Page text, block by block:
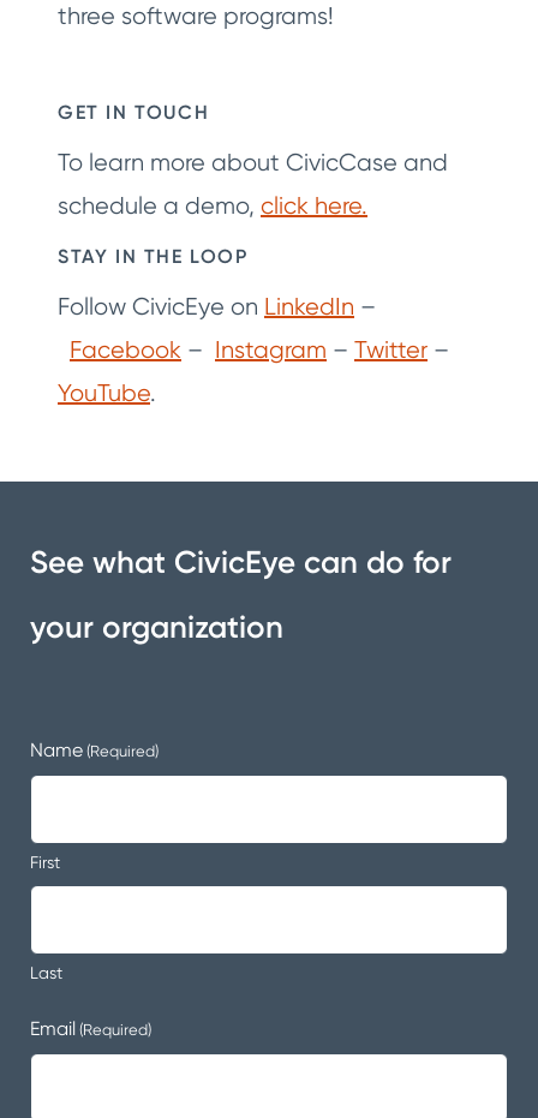
three software programs!
GET IN TOUCH
To learn more about CivicCase and
schedule a demo, click here.
STAY IN THE LOOP
Follow CivicEye on LinkedIn –
Facebook – Instagram – Twitter –
YouTube.
See what CivicEye can do for
your organization
Name (Required)
First
Last
Email (Required)